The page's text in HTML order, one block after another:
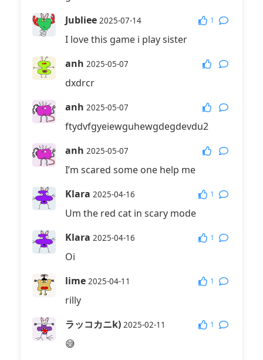
Jubliee 2025-07-14 1
I love this game i play sister
anh 2025-05-07
dxdrcr
anh 2025-05-07
ftydvfgyeiewguhewgdegdevdu2
anh 2025-05-07
I’m scared some one help me
Klara 2025-04-16 1
Um the red cat in scary mode
Klara 2025-04-16 1
Oi
lime 2025-04-11 1
rilly
ラッコカニk) 2025-02-11 1
😅